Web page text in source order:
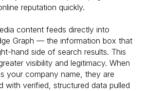
reputation quickly.
content feeds directly into
Graph — the information box that
hand side of search results. This
visibility and legitimacy. When
your company name, they are
with verified, structured data pulled